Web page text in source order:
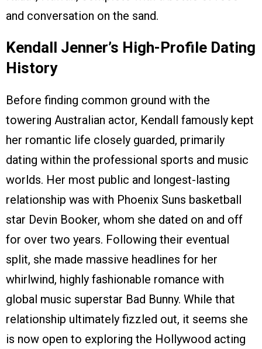
and conversation on the sand.
Kendall Jenner’s High-Profile Dating
History
Before finding common ground with the
towering Australian actor, Kendall famously kept
her romantic life closely guarded, primarily
dating within the professional sports and music
worlds. Her most public and longest-lasting
relationship was with Phoenix Suns basketball
star Devin Booker, whom she dated on and off
for over two years. Following their eventual
split, she made massive headlines for her
whirlwind, highly fashionable romance with
global music superstar Bad Bunny. While that
relationship ultimately fizzled out, it seems she
is now open to exploring the Hollywood acting